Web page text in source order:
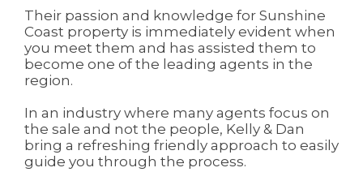
Their passion and knowledge for Sunshine
Coast property is immediately evident when
you meet them and has assisted them to
become one of the leading agents in the
region.
In an industry where many agents focus on
the sale and not the people, Kelly & Dan
bring a refreshing friendly approach to easily
guide you through the process.